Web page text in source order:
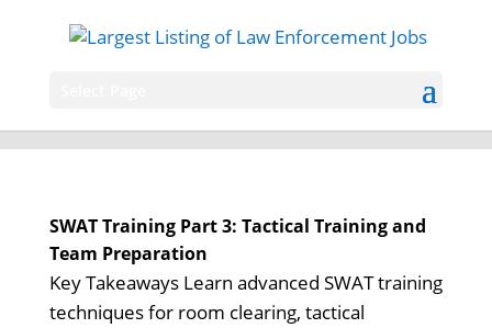
SWAT Training Part 3: Tactical Training and
Team Preparation
Key Takeaways Learn advanced SWAT training
techniques for room clearing, tactical